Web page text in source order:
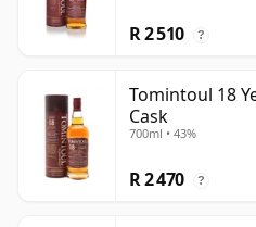
R 2 510 ?
Tomintoul 18
Cask
700ml • 43%
R 2 470 ?